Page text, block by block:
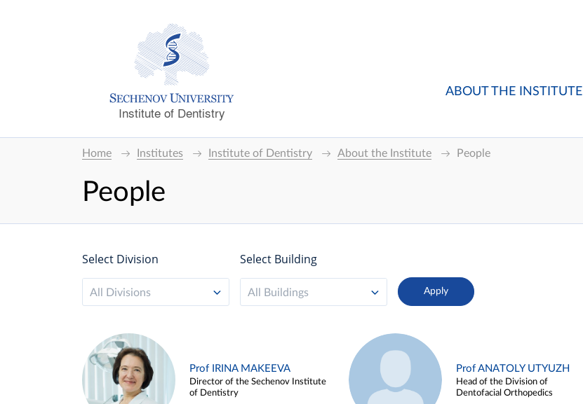
Institute of Dentistry
ABOUT THE INSTITUTE
Home Institutes Institute of Dentistry About the Institute People
People
Select Division
All Divisions
Select Building
All Buildings
Prof IRINA MAKEEVA
Director of the Sechenov Institute
of Dentistry
Prof ANATOLY UTYUZH
Head of the Division of
Dentofacial Orthopedics